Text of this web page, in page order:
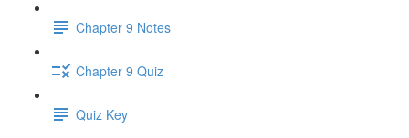
Chapter 9 Notes
Chapter 9 Quiz
Quiz Key